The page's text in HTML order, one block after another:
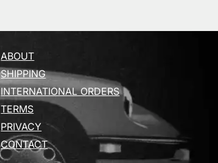
ABOUT
SHIPPING
INTERNATIONAL ORDERS
TERMS
PRIVACY
CONTACT